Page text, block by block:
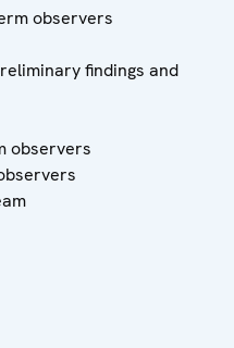
observers
findings and
observers